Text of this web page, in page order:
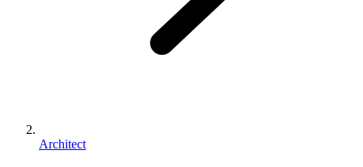
Architect